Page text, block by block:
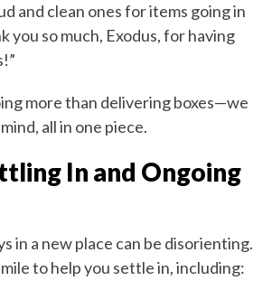
and clean ones for items going in
you so much, Exodus, for having
more than delivering boxes—we
all in one piece.
In and Ongoing
in a new place can be disorienting.
to help you settle in, including: